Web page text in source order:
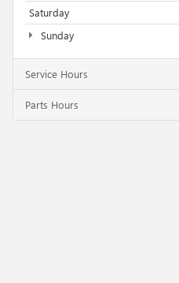
Saturday
Sunday
Service Hours
Parts Hours